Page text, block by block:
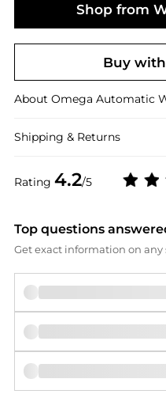
Rating 4.2/5
Shop from
Buy
About Omega Automatic
Shipping & Returns
Top questions
Get exact information on any